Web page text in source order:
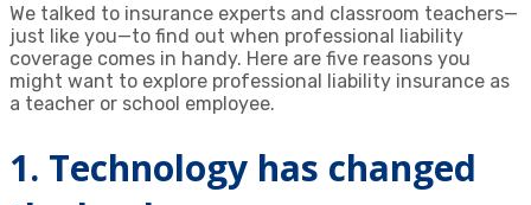
We talked to insurance experts and classroom teachers—
just like you—to find out when professional liability
coverage comes in handy. Here are five reasons you
might want to explore professional liability insurance as
a teacher or school employee.
1. Technology has changed